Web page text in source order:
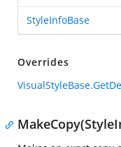
StyleInfoBase
Overrides